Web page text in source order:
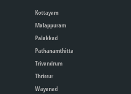
Kottayam
Malappuram
Palakkad
Pathanamthitta
Trivandrum
Thrissur
Wayanad